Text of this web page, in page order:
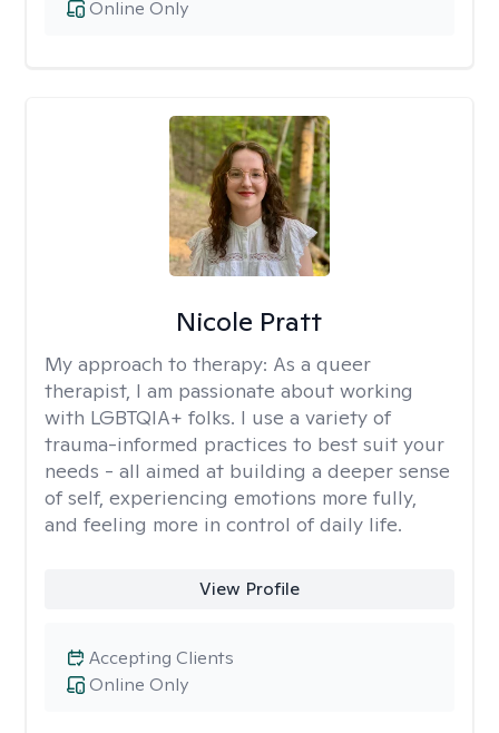
Online Only
Nicole Pratt
My approach to therapy: As a queer
therapist, I am passionate about working
with LGBTQIA+ folks. I use a variety of
trauma-informed practices to best suit your
needs - all aimed at building a deeper sense
of self, experiencing emotions more fully,
and feeling more in control of daily life.
View Profile
Online Only
Accepting Clients